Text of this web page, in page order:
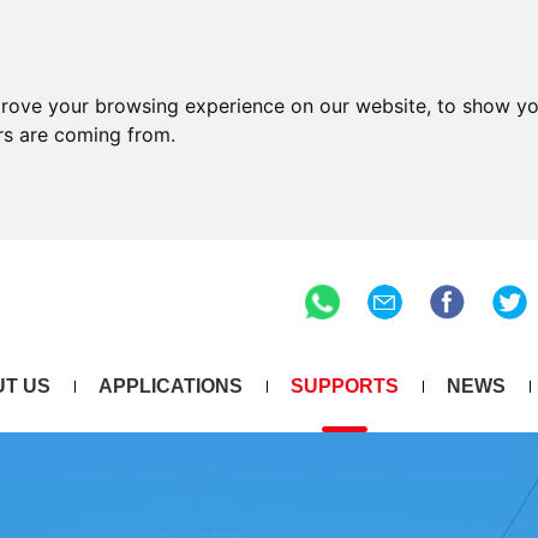
your browsing experience on our website, to show
are coming from.
US APPLICATIONS SUPPORTS NEWS